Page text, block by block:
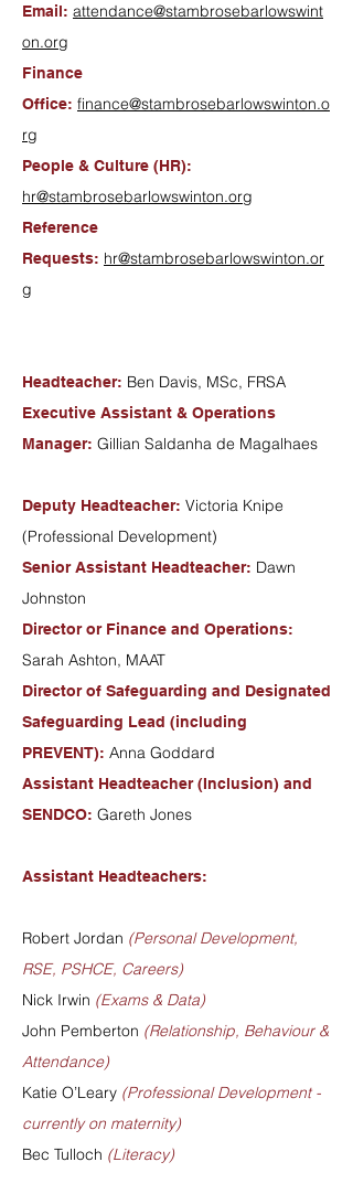
Email: attendance@stambrosebarlowswint
on.org
Finance
Office: finance@stambrosebarlowswinton.o
rg
People & Culture (HR):
hr@stambrosebarlowswinton.org
Reference
Requests: hr@stambrosebarlowswinton.or
g
Headteacher: Ben Davis, MSc, FRSA
Executive Assistant & Operations
Manager: Gillian Saldanha de Magalhaes
Deputy Headteacher: Victoria Knipe
(Professional Development)
Senior Assistant Headteacher: Dawn
Johnston
Director or Finance and Operations:
Sarah Ashton, MAAT
Director of Safeguarding and Designated
Safeguarding Lead (including
PREVENT): Anna Goddard
Assistant Headteacher (Inclusion) and
SENDCO: Gareth Jones
Assistant Headteachers:
Robert Jordan (Personal Development,
RSE, PSHCE, Careers)
Nick Irwin (Exams & Data)
John Pemberton (Relationship, Behaviour &
Attendance)
Katie O’Leary (Professional Development -
currently on maternity)
Bec Tulloch (Literacy)